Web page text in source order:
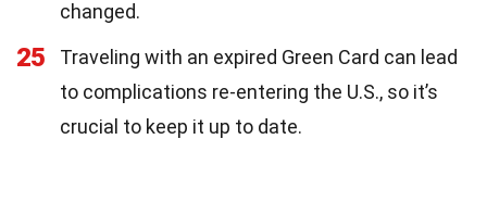
changed.
25
Traveling with an expired Green Card can lead
to complications re-entering the U.S., so it’s
crucial to keep it up to date.